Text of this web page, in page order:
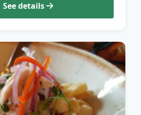
See details